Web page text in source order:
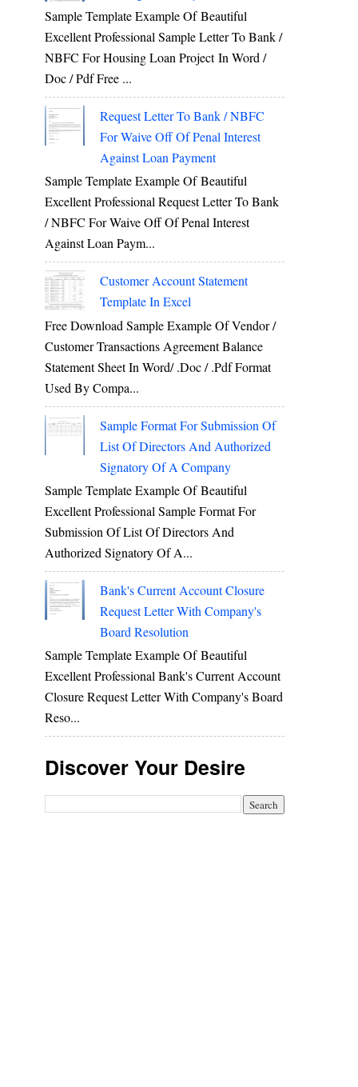
Sample Template Example Of Beautiful
Excellent Professional Sample Letter To Bank /
NBFC For Housing Loan Project In Word /
Doc / Pdf Free ...
Request Letter To Bank / NBFC
For Waive Off Of Penal Interest
Against Loan Payment
Sample Template Example Of Beautiful
Excellent Professional Request Letter To Bank
/ NBFC For Waive Off Of Penal Interest
Against Loan Paym...
Customer Account Statement
Template In Excel
Free Download Sample Example Of Vendor /
Customer Transactions Agreement Balance
Statement Sheet In Word/ .doc / .pdf Format
Used By Compa...
Sample Format For Submission Of
List Of Directors And Authorized
Signatory Of A Company
Sample Template Example Of Beautiful
Excellent Professional Sample Format For
Submission Of List Of Directors And
Authorized Signatory Of A...
Bank's Current Account Closure
Request Letter With Company's
Board Resolution
Sample Template Example Of Beautiful
Excellent Professional Bank's Current Account
Closure Request Letter With Company's Board
Reso...
Discover Your Desire